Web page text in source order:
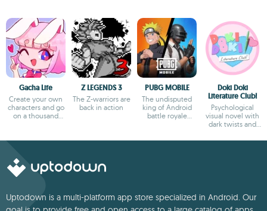
Gacha Life
Create your own
characters and go
on a thousand
Z LEGENDS 3
The Z-warriors are
back in action
PUBG MOBILE
The undisputed
king of Android
battle royale
Doki Doki
Literature Club!
Psychological
visual novel with
dark twists and
Uptodown is a multi-platform app store specialized in Android. Our